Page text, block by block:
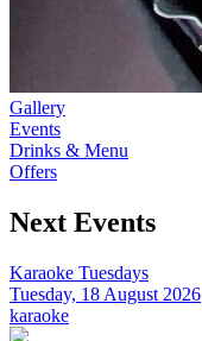
Gallery
Events
Drinks & Menu
Offers
Next Events
Karaoke Tuesdays
Tuesday, 18 August 2026
karaoke